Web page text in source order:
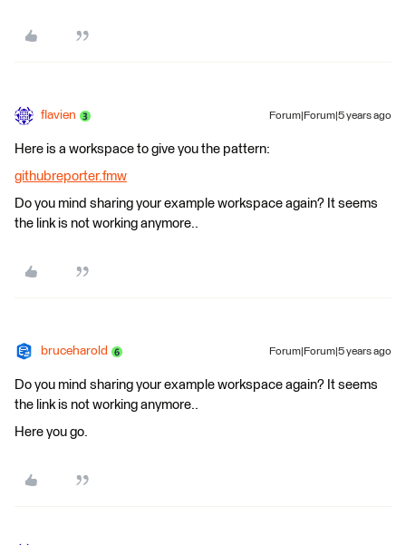
flavien Forum|Forum|5 years ago
Here is a workspace to give you the pattern:
githubreporter.fmw
Do you mind sharing your example workspace again? It seems
the link is not working anymore..
bruceharold Forum|Forum|5 years ago
Do you mind sharing your example workspace again? It seems
the link is not working anymore..
Here you go.